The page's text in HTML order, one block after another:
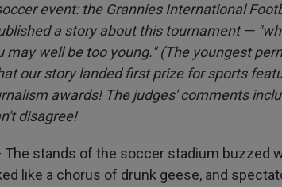
event: the Grannies International
a story about this tournament —
may well be too young." (The youngest
our story landed first prize for sports
awards! The judges' comments
disagree!
The stands of the soccer stadium buzzed
like a chorus of drunk geese, and